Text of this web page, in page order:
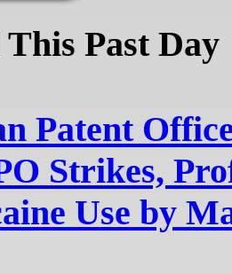
Past Day
Patent
Strikes,
Use by